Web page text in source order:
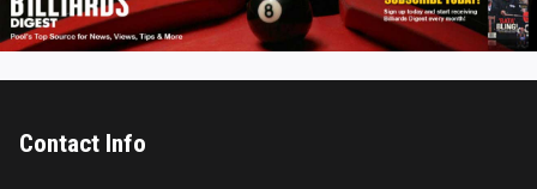
Contact Info